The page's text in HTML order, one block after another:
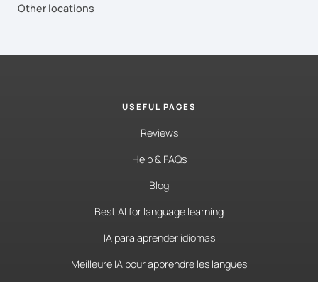
Other locations
USEFUL PAGES
Reviews
Help & FAQs
Blog
Best AI for language learning
IA para aprender idiomas
Meilleure IA pour apprendre les langues